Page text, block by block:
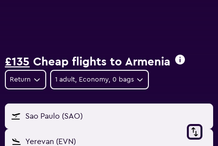
£135 Cheap flights to Armenia
Return 1 adult, Economy, 0 bags
Sao Paulo (SAO)
Yerevan (EVN)